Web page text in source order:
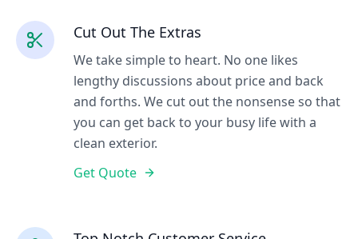
Cut Out The Extras
We take simple to heart. No one likes
lengthy discussions about price and back
and forths. We cut out the nonsense so that
you can get back to your busy life with a
clean exterior.
Get Quote